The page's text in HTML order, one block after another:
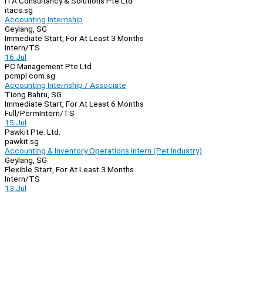
itacs.sg
Accounting Internship
Geylang, SG
Immediate Start, For At Least 3 Months
Intern/TS
16 Jul
PC Management Pte Ltd
pcmpl.com.sg
Accounting Internship / Associate
Tiong Bahru, SG
Immediate Start, For At Least 6 Months
Full/PermIntern/TS
15 Jul
Pawkit Pte. Ltd.
pawkit.sg
Accounting & Inventory Operations Intern (Pet Industry)
Geylang, SG
Flexible Start, For At Least 3 Months
Intern/TS
13 Jul